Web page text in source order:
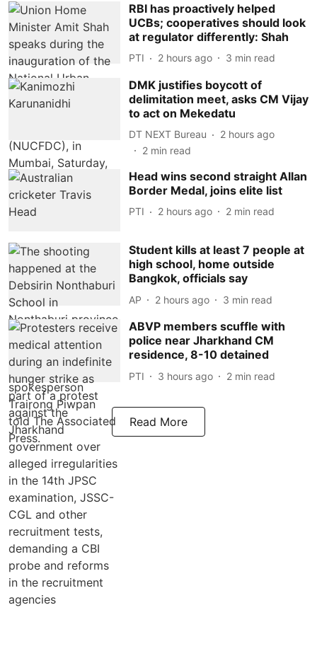
RBI has proactively helped
UCBs; cooperatives should look
at regulator differently: Shah
PTI 2 hours ago 3 min read
DMK justifies boycott of
delimitation meet, asks CM Vijay
to act on Mekedatu
DT NEXT Bureau
2 hours ago
2 min read
Head wins second straight Allan
Border Medal, joins elite list
PTI 2 hours ago 2 min read
Student kills at least 7 people at
high school, home outside
Bangkok, officials say
AP 2 hours ago 3 min read
ABVP members scuffle with
police near Jharkhand CM
residence, 8-10 detained
PTI 3 hours ago 2 min read
Read More